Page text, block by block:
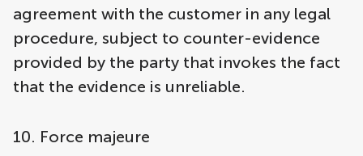
agreement with the customer in any legal
procedure, subject to counter-evidence
provided by the party that invokes the fact
that the evidence is unreliable.
10. Force majeure